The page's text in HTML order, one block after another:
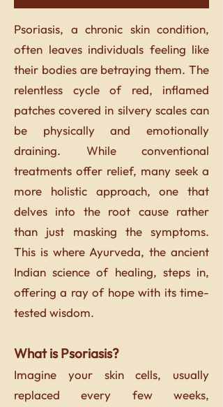
Psoriasis, a chronic skin condition,
often leaves individuals feeling like
their bodies are betraying them. The
relentless cycle of red, inflamed
patches covered in silvery scales can
be physically and emotionally
draining. While conventional
treatments offer relief, many seek a
more holistic approach, one that
delves into the root cause rather
than just masking the symptoms.
This is where Ayurveda, the ancient
Indian science of healing, steps in,
offering a ray of hope with its time-
tested wisdom.
What is Psoriasis?
Imagine your skin cells, usually
replaced every few weeks,